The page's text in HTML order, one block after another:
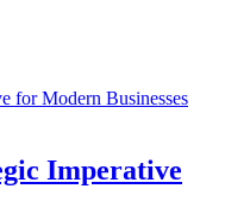
Imperative